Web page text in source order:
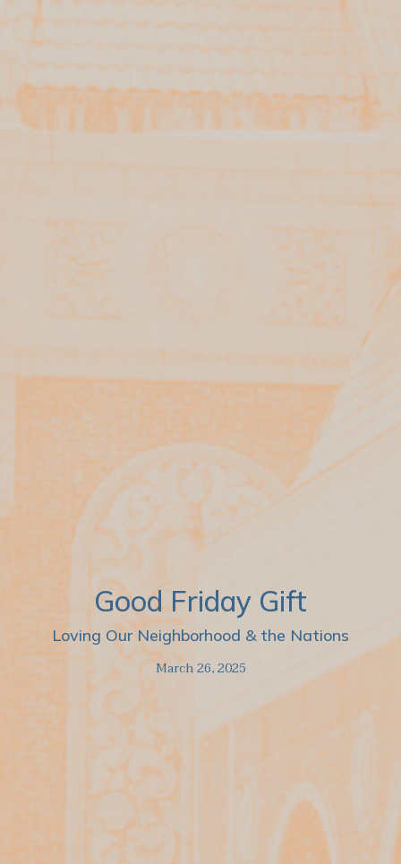
Good Friday Gift
Loving Our Neighborhood & the Nations
March 26, 2025